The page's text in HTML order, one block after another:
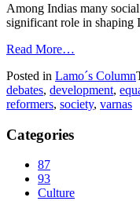
Among Indias many
significant role in
Read More…
Posted in Lamo´s Column
debates, development,
reformers, society, varnas
Categories
87
93
Culture